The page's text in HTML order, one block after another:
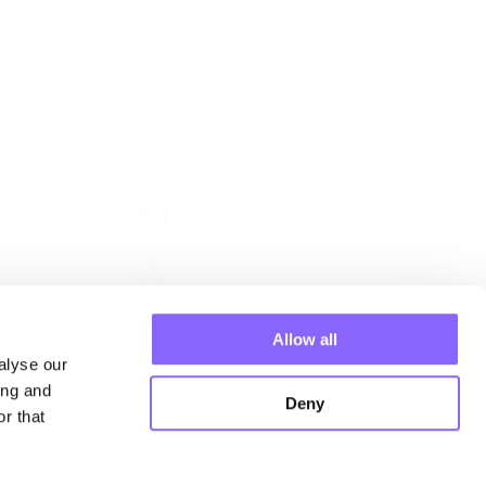
our
and
that
Allow all
Deny